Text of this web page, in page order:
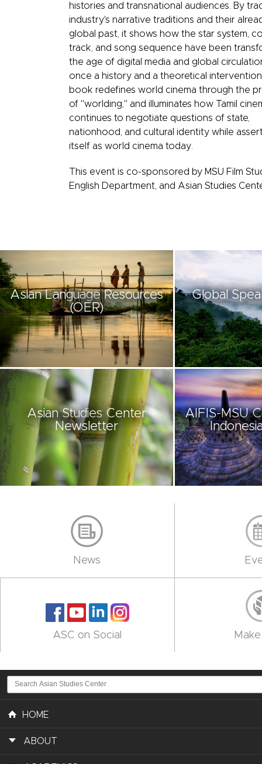
histories and transnational audiences. By
industry's narrative traditions and their
global past, it shows how the star system,
track, and song sequence have been
the age of digital media and global
once a history and a theoretical
book redefines world cinema through the
of "worlding," and illuminates how Tamil
continues to negotiate questions of state,
nationhood, and cultural identity while
itself as world cinema today.
This event is co-sponsored by MSU Film
English Department, and Asian Studies
Asian Language Resources
(OER)
Global
Asian Studies Center
Newsletter
AIFIS-MSU
News
ASC on Social
HOME
ABOUT